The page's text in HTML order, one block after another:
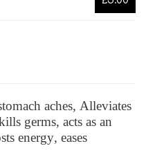
aches, Alleviates
germs, acts as an
energy, eases